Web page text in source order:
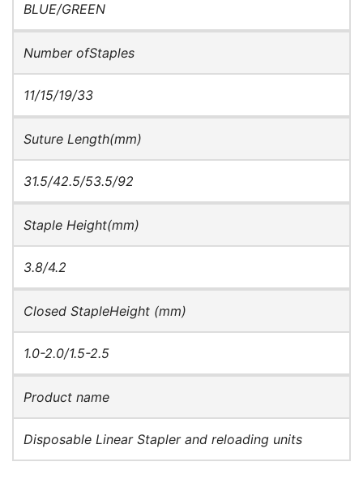
BLUE/GREEN
Number ofStaples
11/15/19/33
Suture Length(mm)
31.5/42.5/53.5/92
Staple Height(mm)
3.8/4.2
Closed StapleHeight (mm)
1.0-2.0/1.5-2.5
Product name
Disposable Linear Stapler and reloading units